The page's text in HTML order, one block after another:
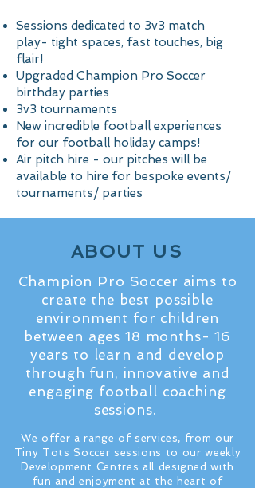
Sessions dedicated to 3v3 match
play- tight spaces, fast touches, big
flair!
Upgraded Champion Pro Soccer
birthday parties
3v3 tournaments
New incredible football experiences
for our football holiday camps!
Air pitch hire - our pitches will be
available to hire for bespoke events/
tournaments/ parties
ABOUT US
Champion Pro Soccer aims to
create the best possible
environment for children
between ages 18 months- 16
years to learn and develop
through fun, innovative and
engaging football coaching
sessions.
We offer a range of services, from our
Tiny Tots Soccer sessions to our weekly
Development Centres all designed with
fun and enjoyment at the heart of